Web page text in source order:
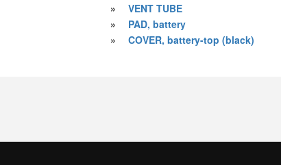
»
VENT TUBE
»
PAD, battery
»
COVER, battery-top (black)